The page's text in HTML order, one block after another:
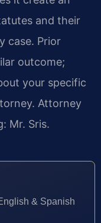
and their
case. Prior
outcome;
your specific
Attorney
Mr. Sris.
& Spanish